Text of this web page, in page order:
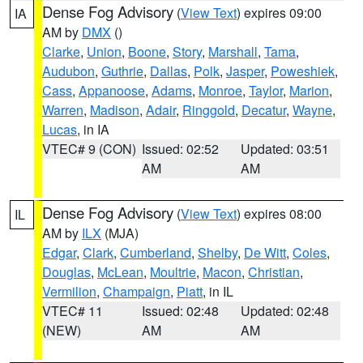
IA Dense Fog Advisory (View Text) expires 09:00
AM by DMX ()
Clarke, Union, Boone, Story, Marshall, Tama,
Audubon, Guthrie, Dallas, Polk, Jasper, Poweshiek,
Cass, Appanoose, Adams, Monroe, Taylor, Marion,
Warren, Madison, Adair, Ringgold, Decatur, Wayne,
Lucas, in IA
VTEC# 9 (CON) Issued: 02:52
AM
Updated: 03:51
AM
IL Dense Fog Advisory (View Text) expires 08:00
AM by ILX (MJA)
Edgar, Clark, Cumberland, Shelby, De Witt, Coles,
Douglas, McLean, Moultrie, Macon, Christian,
Vermilion, Champaign, Piatt, in IL
VTEC# 11
(NEW)
Issued: 02:48
AM
Updated: 02:48
AM